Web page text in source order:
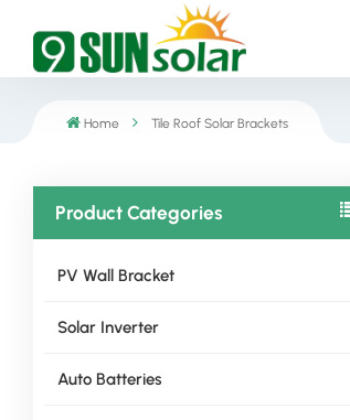
Home Tile Roof Solar Brackets
Product Categories
PV Wall Bracket
Solar Inverter
Auto Batteries